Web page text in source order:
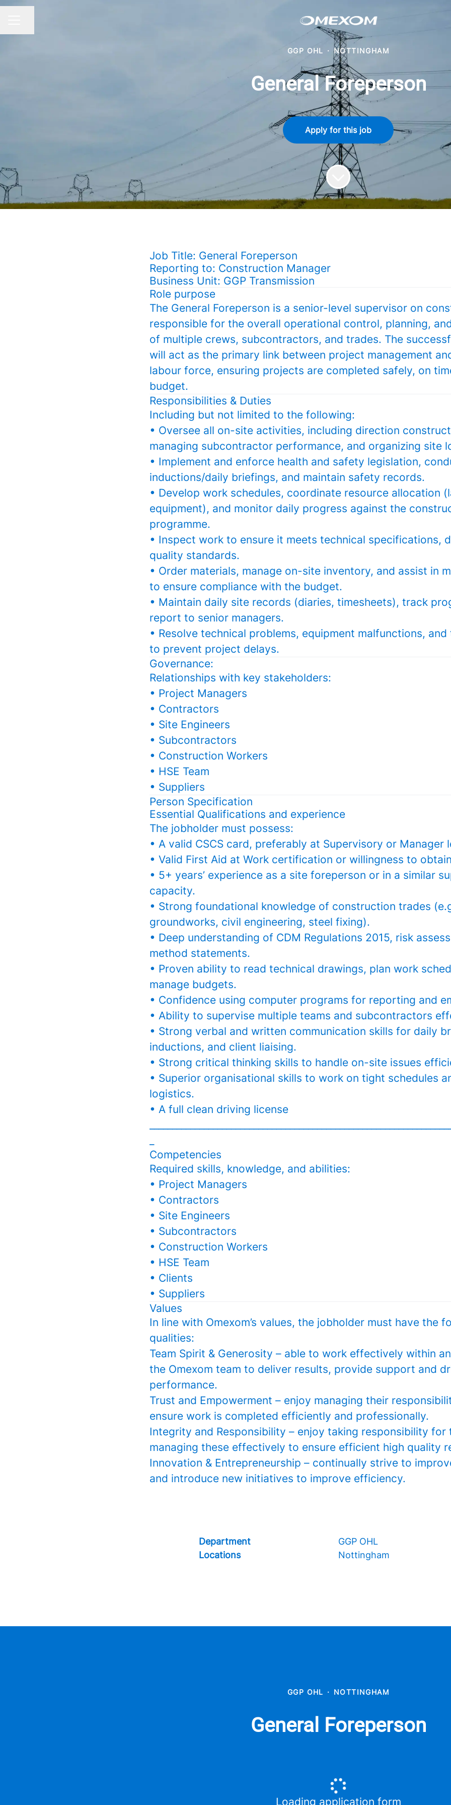
GGP OHL · NOTTINGHAM
General Foreperson
Apply for this job
Job Title: General Foreperson
Reporting to: Construction Manager
Business Unit: GGP Transmission
Role purpose
The General Foreperson is a senior-level supervisor on
responsible for the overall operational control, planning,
of multiple crews, subcontractors, and trades. The
will act as the primary link between project management
labour force, ensuring projects are completed safely, on
budget.
Responsibilities & Duties
Including but not limited to the following:
• Oversee all on-site activities, including direction
managing subcontractor performance, and organizing site
• Implement and enforce health and safety legislation,
inductions/daily briefings, and maintain safety records.
• Develop work schedules, coordinate resource allocation
equipment), and monitor daily progress against the
programme.
• Inspect work to ensure it meets technical specifications,
quality standards.
• Order materials, manage on-site inventory, and assist in
to ensure compliance with the budget.
• Maintain daily site records (diaries, timesheets), track
report to senior managers.
• Resolve technical problems, equipment malfunctions,
to prevent project delays.
Governance:
Relationships with key stakeholders:
• Project Managers
• Contractors
• Site Engineers
• Subcontractors
• Construction Workers
• HSE Team
• Suppliers
Person Specification
Essential Qualifications and experience
The jobholder must possess:
• A valid CSCS card, preferably at Supervisory or Manager
• Valid First Aid at Work certification or willingness to
• 5+ years’ experience as a site foreperson or in a similar
capacity.
• Strong foundational knowledge of construction trades
groundworks, civil engineering, steel fixing).
• Deep understanding of CDM Regulations 2015, risk
method statements.
• Proven ability to read technical drawings, plan work
manage budgets.
• Confidence using computer programs for reporting and
• Ability to supervise multiple teams and subcontractors
• Strong verbal and written communication skills for daily
inductions, and client liaising.
• Strong critical thinking skills to handle on-site issues
• Superior organisational skills to work on tight schedules
logistics.
• A full clean driving license
Competencies
Required skills, knowledge, and abilities:
• Project Managers
• Contractors
• Site Engineers
• Subcontractors
• Construction Workers
• HSE Team
• Clients
• Suppliers
Values
In line with Omexom’s values, the jobholder must have the
qualities:
Team Spirit & Generosity – able to work effectively within
the Omexom team to deliver results, provide support and
performance.
Trust and Empowerment – enjoy managing their
ensure work is completed efficiently and professionally.
Integrity and Responsibility – enjoy taking responsibility for
managing these effectively to ensure efficient high quality
Innovation & Entrepreneurship – continually strive to
and introduce new initiatives to improve efficiency.
Department
GGP OHL
Locations
Nottingham
GGP OHL · NOTTINGHAM
General Foreperson
Loading application form